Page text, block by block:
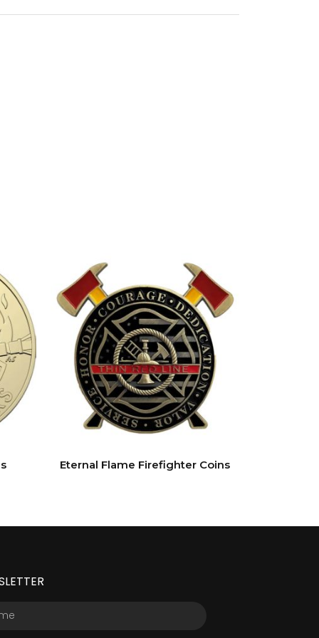
Eternal Flame Firefighter Coins